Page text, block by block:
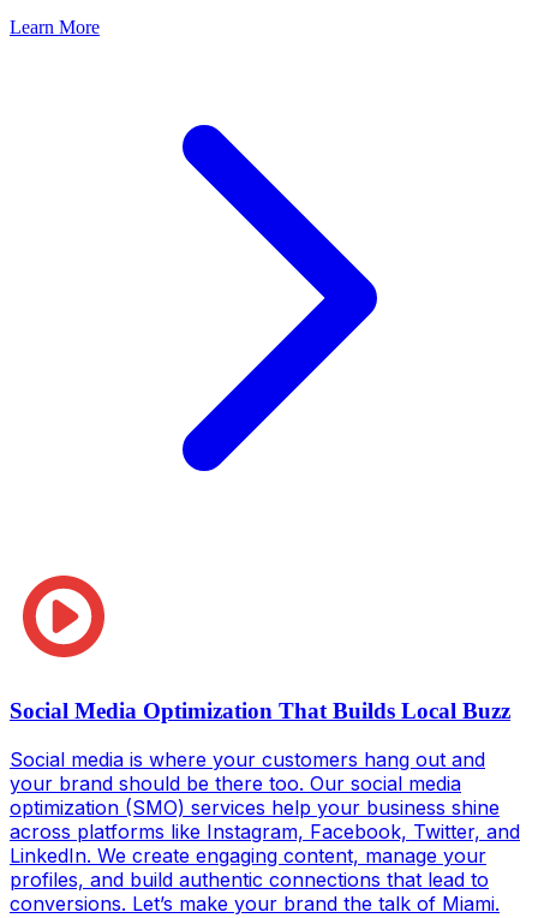
Learn More
Social Media Optimization That Builds Local Buzz
Social media is where your customers hang out and
your brand should be there too. Our social media
optimization (SMO) services help your business shine
across platforms like Instagram, Facebook, Twitter, and
LinkedIn. We create engaging content, manage your
profiles, and build authentic connections that lead to
conversions. Let’s make your brand the talk of Miami.